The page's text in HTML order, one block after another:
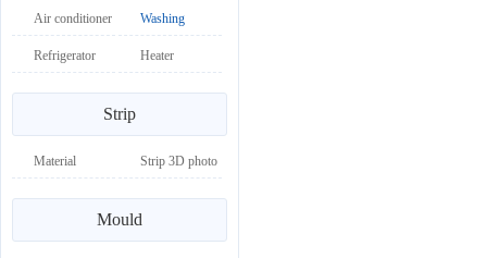
Air conditioner Washing
machine
Refrigerator Heater
Strip
Material Strip 3D photo
Mould